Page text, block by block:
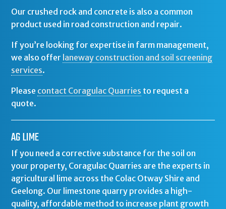
Our crushed rock and concrete is also a common
product used in road construction and repair.
If you’re looking for expertise in farm management,
we also offer laneway construction and soil screening
services.
Please contact Coragulac Quarries to request a
quote.
AG LIME
If you need a corrective substance for the soil on
your property, Coragulac Quarries are the experts in
agricultural lime across the Colac Otway Shire and
Geelong. Our limestone quarry provides a high-
quality, affordable method to increase plant growth